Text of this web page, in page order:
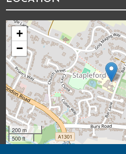
+
−
200 m
500 ft